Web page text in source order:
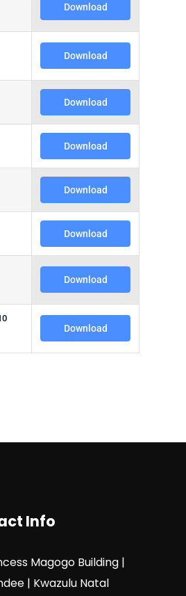
Download
Download
Download
Download
Download
Download
Download
Download
Info
Magogo Building |
| Kwazulu Natal